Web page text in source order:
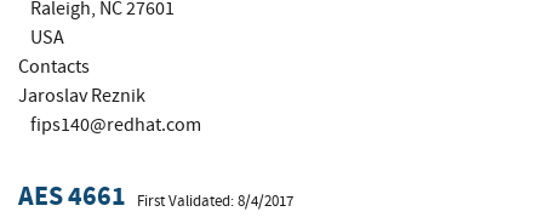
Raleigh, NC 27601
USA
Contacts
Jaroslav Reznik
fips140@redhat.com
AES 4661 First Validated: 8/4/2017